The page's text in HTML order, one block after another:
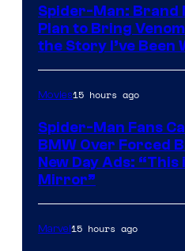
Spider-Man: Brand
Plan to Bring
the Story I’ve Been
Movies15 hours ago
Spider-Man Fans
BMW Over Forced
New Day Ads: “This
Mirror”
Marvel15 hours ago